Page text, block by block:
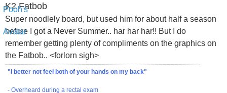
K2 Fatbob
Super noodlely board, but used him for about half a season
before I got a Never Summer.. har har har!! But I do
remember getting plenty of compliments on the graphics on
the Fatbob.. <forlorn sigh>
"I better not feel both of your hands on my back"
- Overheard during a rectal exam